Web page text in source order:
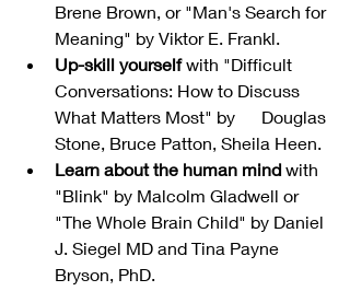
Brene Brown, or "Man's Search for
Meaning" by Viktor E. Frankl.
Up-skill yourself with "Difficult
Conversations: How to Discuss
What Matters Most" by      Douglas
Stone, Bruce Patton, Sheila Heen.
Learn about the human mind with
"Blink" by Malcolm Gladwell or
"The Whole Brain Child" by Daniel
J. Siegel MD and Tina Payne
Bryson, PhD.